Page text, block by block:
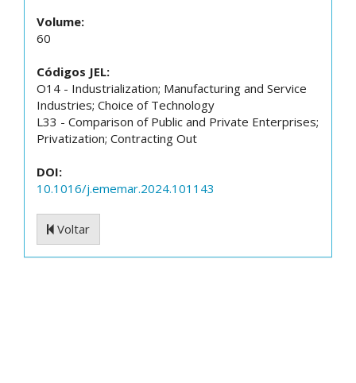
Volume:
60
Códigos JEL:
O14 - Industrialization; Manufacturing and Service
Industries; Choice of Technology
L33 - Comparison of Public and Private Enterprises;
Privatization; Contracting Out
DOI:
10.1016/j.ememar.2024.101143
Voltar